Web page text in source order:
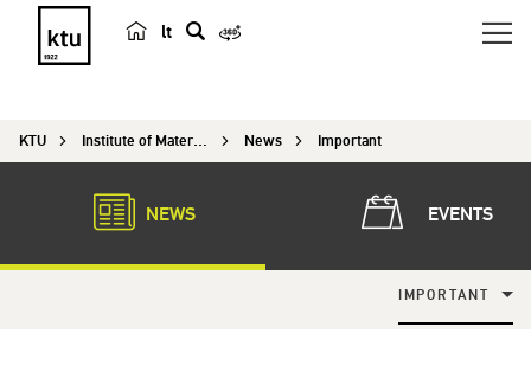
lt
r
h
KTU Institute of Materials Science News Important
NEWS EVENTS
IMPORTANT